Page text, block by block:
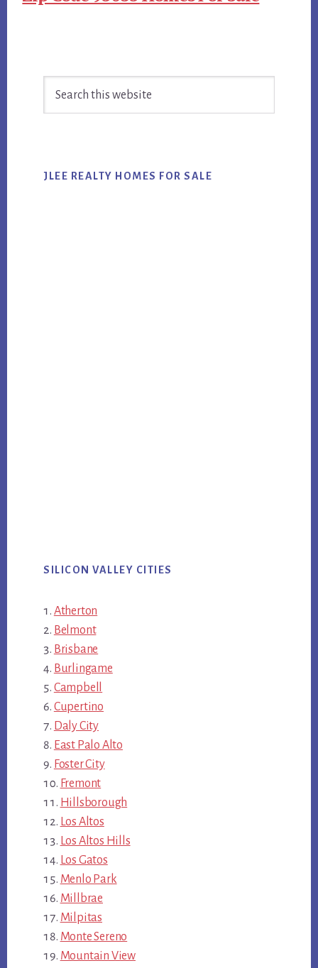
Sidebar
JLEE REALTY HOMES FOR SALE
SILICON VALLEY CITIES
Atherton
Belmont
Brisbane
Burlingame
Campbell
Cupertino
Daly City
East Palo Alto
Foster City
Fremont
Hillsborough
Los Altos
Los Altos Hills
Los Gatos
Menlo Park
Millbrae
Milpitas
Monte Sereno
Mountain View